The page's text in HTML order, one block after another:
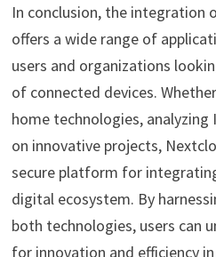
In conclusion, the integration
offers a wide range of
users and organizations
of connected devices.
home technologies,
on innovative projects,
secure platform for
digital ecosystem. By
both technologies, users can
for innovation and efficiency